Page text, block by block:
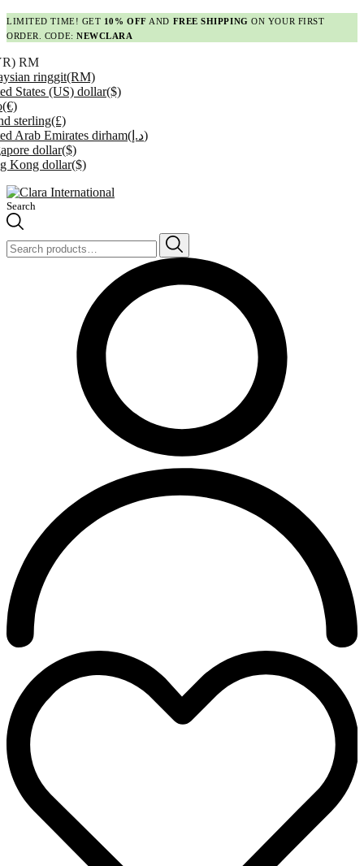
LIMITED TIME! GET 10% OFF AND FREE SHIPPING ON YOUR FIRST
ORDER. CODE:NEWCLARA
RM
ringgit(RM)
States (US) dollar($)
(€)
sterling(£)
Arab Emirates dirham
(د.إ)
dollar($)
Kong dollar($)
Search
Search
for: